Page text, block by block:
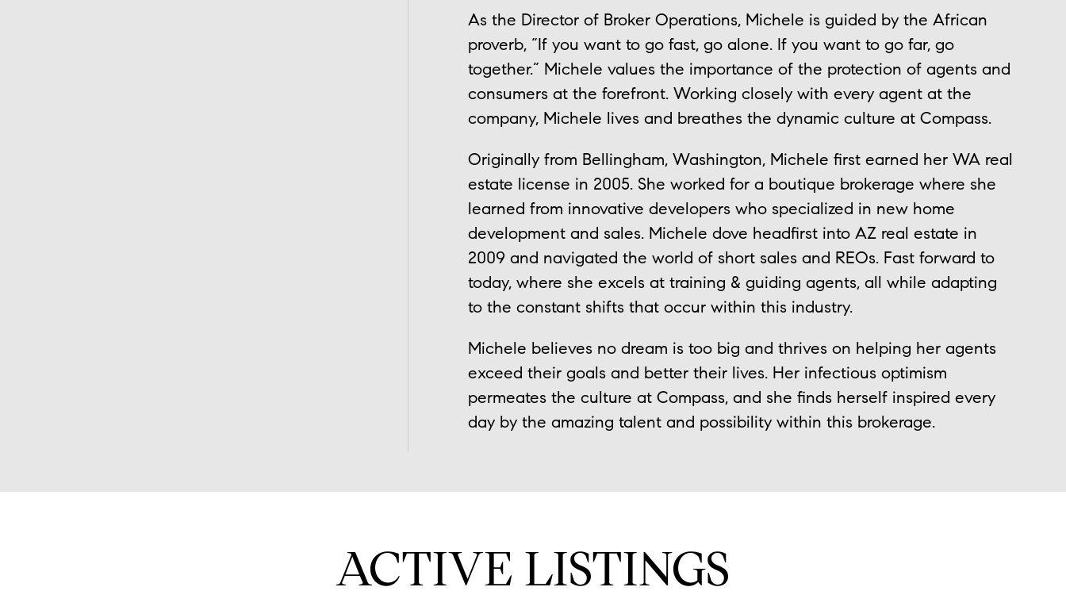
As the Director of Broker Operations, Michele is guided by the African
proverb, “If you want to go fast, go alone. If you want to go far, go
together.” Michele values the importance of the protection of agents and
consumers at the forefront. Working closely with every agent at the
company, Michele lives and breathes the dynamic culture at Compass.
Originally from Bellingham, Washington, Michele first earned her WA real
estate license in 2005. She worked for a boutique brokerage where she
learned from innovative developers who specialized in new home
development and sales. Michele dove headfirst into AZ real estate in
2009 and navigated the world of short sales and REOs. Fast forward to
today, where she excels at training & guiding agents, all while adapting
to the constant shifts that occur within this industry.
Michele believes no dream is too big and thrives on helping her agents
exceed their goals and better their lives. Her infectious optimism
permeates the culture at Compass, and she finds herself inspired every
day by the amazing talent and possibility within this brokerage.
ACTIVE LISTINGS